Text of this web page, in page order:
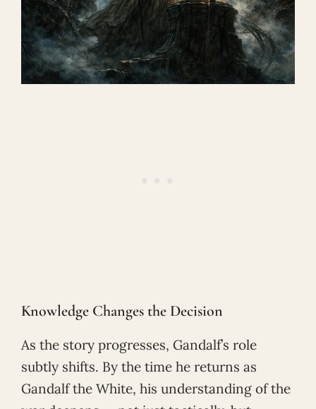
Knowledge Changes the Decision
As the story progresses, Gandalf’s role
subtly shifts. By the time he returns as
Gandalf the White, his understanding of the